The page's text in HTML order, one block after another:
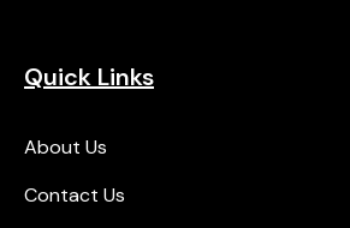
Quick Links
About Us
Contact Us